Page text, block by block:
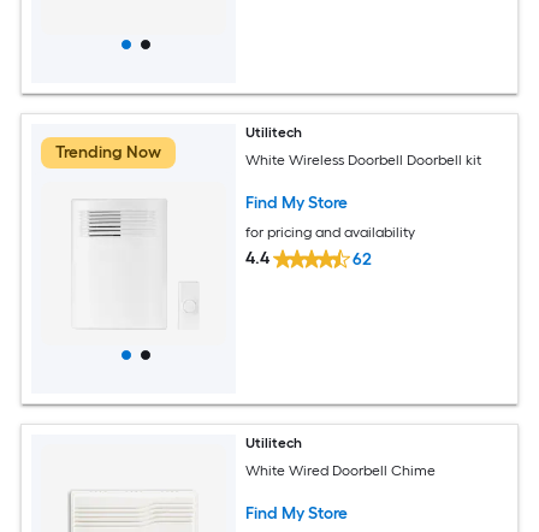
Trending Now
Utilitech
White Wireless Doorbell Doorbell kit
Find My Store
for pricing and availability
4.4 62
Utilitech
White Wired Doorbell Chime
Find My Store